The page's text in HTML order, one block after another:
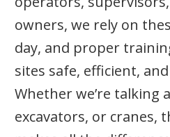
owners, we rely on
day, and proper
sites safe, efficient,
Whether we’re talking
excavators, or cranes,